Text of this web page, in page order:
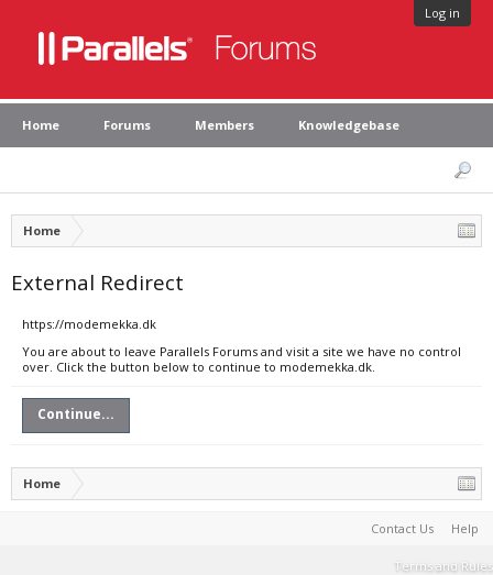
Log in
Home Forums Members Knowledgebase
Home
External Redirect
https://modemekka.dk
You are about to leave Parallels Forums and visit a site we have no control
over. Click the button below to continue to modemekka.dk.
Continue...
Home
Contact Us Help
Terms and Rules